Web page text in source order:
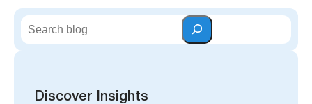
S
Discover Insights